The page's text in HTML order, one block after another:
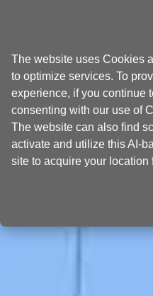
content
anchor
Home Places to go > Attractions
The website uses Cookies
to optimize services. To
experience, if you continue
consenting with our use of
The website can also find
activate and utilize this AI-
site to acquire your location